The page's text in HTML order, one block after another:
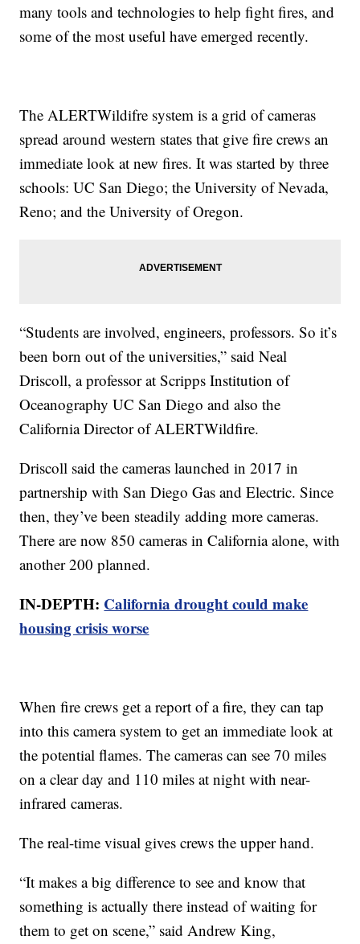
many tools and technologies to help fight fires, and
some of the most useful have emerged recently.
The ALERTWildifre system is a grid of cameras
spread around western states that give fire crews an
immediate look at new fires. It was started by three
schools: UC San Diego; the University of Nevada,
Reno; and the University of Oregon.
“Students are involved, engineers, professors. So it’s
been born out of the universities,” said Neal
Driscoll, a professor at Scripps Institution of
Oceanography UC San Diego and also the
California Director of ALERTWildfire.
Driscoll said the cameras launched in 2017 in
partnership with San Diego Gas and Electric. Since
then, they’ve been steadily adding more cameras.
There are now 850 cameras in California alone, with
another 200 planned.
IN-DEPTH: California drought could make
housing crisis worse
When fire crews get a report of a fire, they can tap
into this camera system to get an immediate look at
the potential flames. The cameras can see 70 miles
on a clear day and 110 miles at night with near-
infrared cameras.
The real-time visual gives crews the upper hand.
“It makes a big difference to see and know that
something is actually there instead of waiting for
them to get on scene,” said Andrew King,